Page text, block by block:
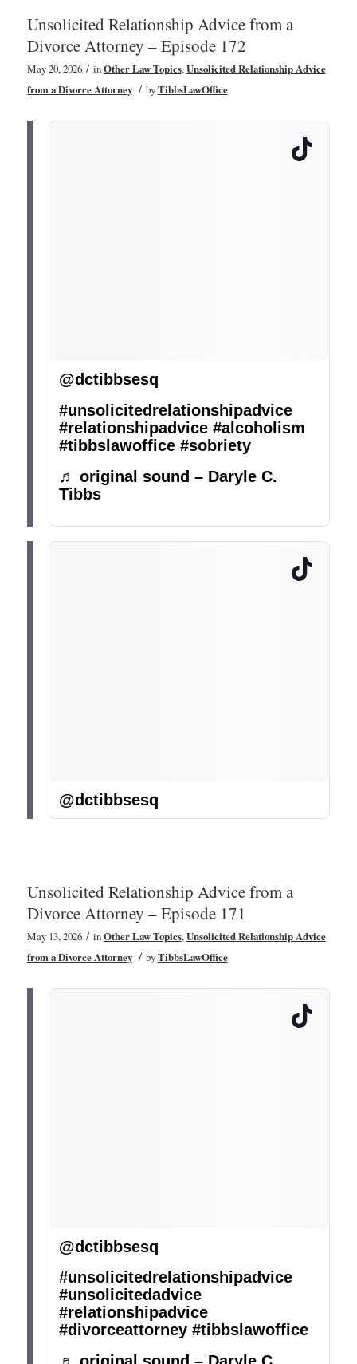
Unsolicited Relationship Advice from a
Divorce Attorney – Episode 172
May 20, 2026 / inOther Law Topics,Unsolicited Relationship Advice
from a Divorce Attorney / byTibbsLawOffice
@dctibbsesq
#unsolicitedrelationshipadvice
#relationshipadvice #alcoholism
#tibbslawoffice #sobriety
♬ original sound – Daryle C.
Tibbs
@dctibbsesq
Unsolicited Relationship Advice from a
Divorce Attorney – Episode 171
May 13, 2026 / inOther Law Topics,Unsolicited Relationship Advice
from a Divorce Attorney / byTibbsLawOffice
@dctibbsesq
#unsolicitedrelationshipadvice
#unsolicitedadvice
#relationshipadvice
#divorceattorney #tibbslawoffice